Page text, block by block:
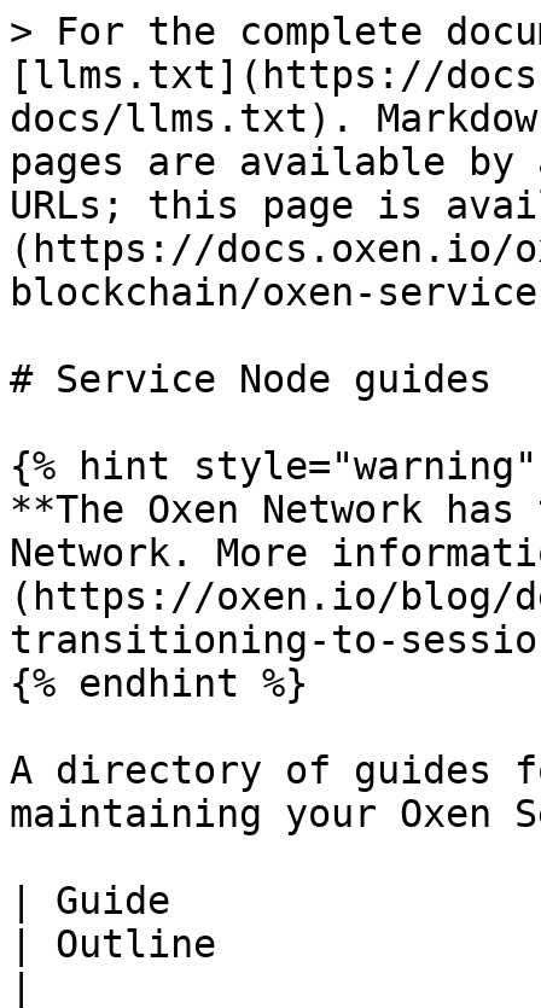
> For the complete
[llms.txt](https://
docs/llms.txt).
pages are available by
URLs; this page is
(https://docs.oxen.io/
blockchain/oxen-
# Service Node guides
{% hint style="warning"
**The Oxen Network
Network. More
(https://oxen.io/blog/
transitioning-to-
{% endhint %}
A directory of guides
maintaining your Oxen
| Guide
| Outline